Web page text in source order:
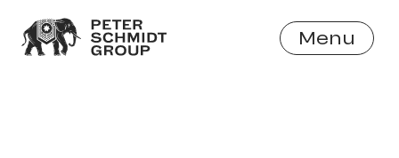
Menu
Close